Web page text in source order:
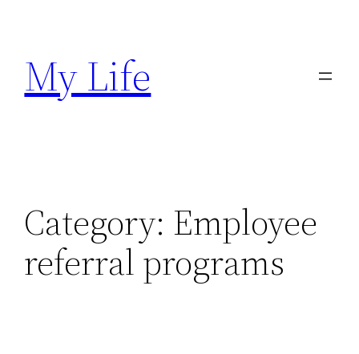
content
My Life
Category: Employee
referral programs